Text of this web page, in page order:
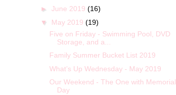
► June 2019 (16)
▼ May 2019 (19)
Five on Friday - Swimming Pool, DVD
Storage, and a...
Family Summer Bucket List 2019
What’s Up Wednesday - May 2019
Our Weekend - The One with Memorial
Day